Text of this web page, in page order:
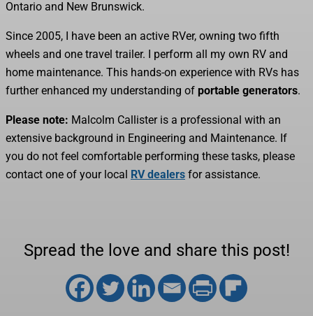
Ontario and New Brunswick.
Since 2005, I have been an active RVer, owning two fifth
wheels and one travel trailer. I perform all my own RV and
home maintenance. This hands-on experience with RVs has
further enhanced my understanding of portable generators.
Please note: Malcolm Callister is a professional with an
extensive background in Engineering and Maintenance. If
you do not feel comfortable performing these tasks, please
contact one of your local RV dealers for assistance.
Spread the love and share this post!